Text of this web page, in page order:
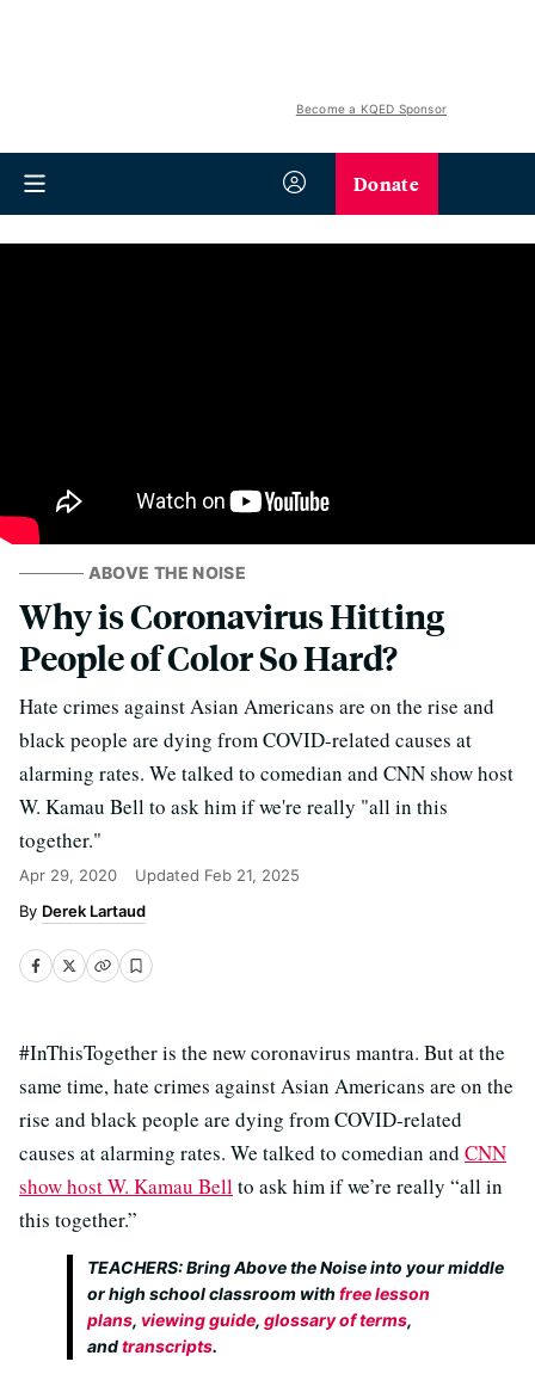
Become a KQED Sponsor
Donate
ABOVE THE NOISE
Why is Coronavirus Hitting
People of Color So Hard?
Hate crimes against Asian Americans are on the rise and
black people are dying from COVID-related causes at
alarming rates. We talked to comedian and CNN show host
W. Kamau Bell to ask him if we're really "all in this
together."
Apr 29, 2020 Updated Feb 21, 2025
Derek Lartaud
#InThisTogether is the new coronavirus mantra. But at the
same time, hate crimes against Asian Americans are on the
rise and black people are dying from COVID-related
causes at alarming rates. We talked to comedian and CNN
show host W. Kamau Bellto ask him if we’re really “all in
this together.”
TEACHERS: BringAbove the Noiseinto your middle
or high school classroom withfree lesson
plans, viewing guide, glossary of terms,
andtranscripts.